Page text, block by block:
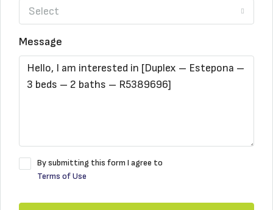
Select
Message
By submitting this form I agree to
Terms of Use